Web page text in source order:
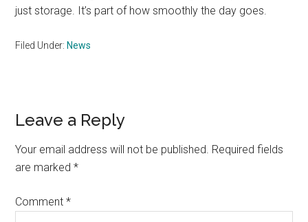
just storage. It’s part of how smoothly the day goes.
Filed Under: News
Reader
Interactions
Leave a Reply
Your email address will not be published. Required fields
are marked*
Comment*